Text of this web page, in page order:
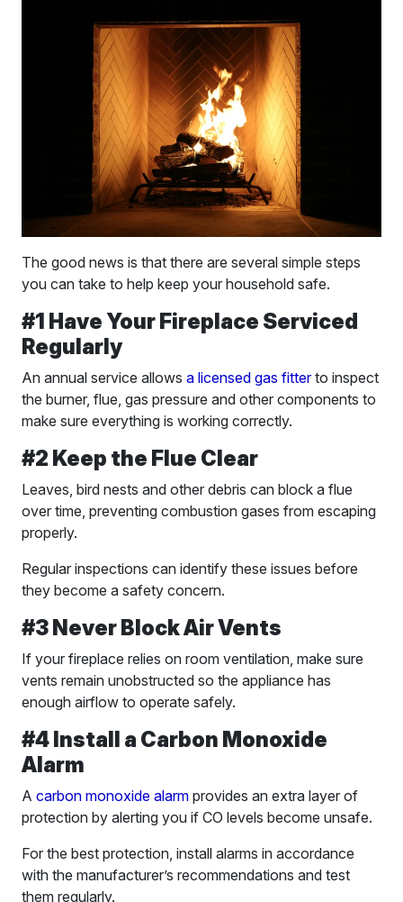
The good news is that there are several simple steps
you can take to help keep your household safe.
#1 Have Your Fireplace Serviced
Regularly
An annual service allows a licensed gas fitterto inspect
the burner, flue, gas pressure and other components to
make sure everything is working correctly.
#2 Keep the Flue Clear
Leaves, bird nests and other debris can block a flue
over time, preventing combustion gases from escaping
properly.
Regular inspections can identify these issues before
they become a safety concern.
#3 Never Block Air Vents
If your fireplace relies on room ventilation, make sure
vents remain unobstructed so the appliance has
enough airflow to operate safely.
#4 Install a Carbon Monoxide
Alarm
A carbon monoxide alarm provides an extra layer of
protection by alerting you if CO levels become unsafe.
For the best protection, install alarms in accordance
with the manufacturer’s recommendations and test
them regularly.